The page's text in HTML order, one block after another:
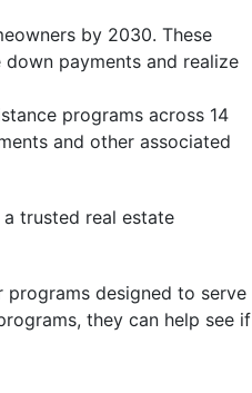
by 2030. These
payments and realize
programs across 14
and other associated
trusted real estate
programs designed to serve
they can help see if